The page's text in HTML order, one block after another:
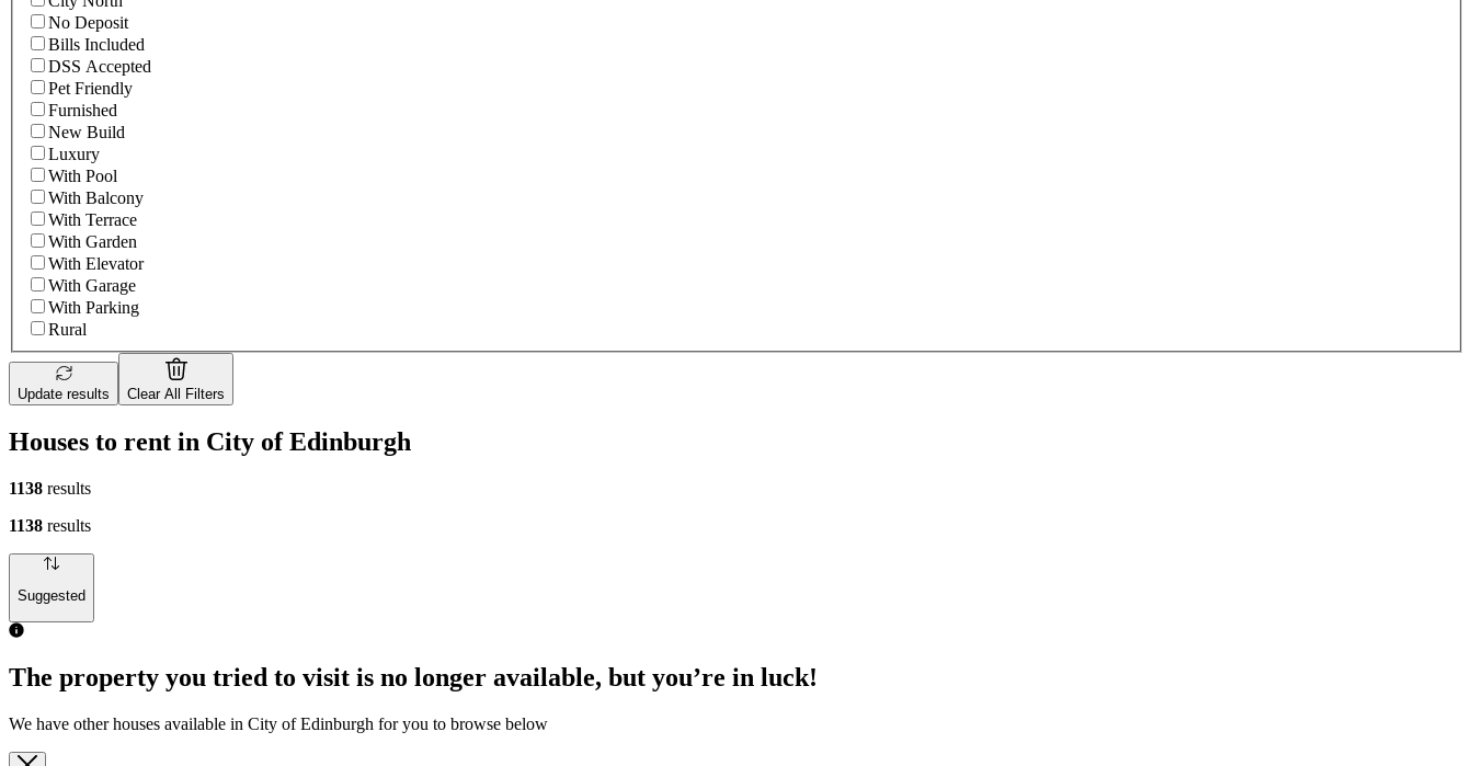
No Deposit
Bills Included
DSS Accepted
Pet Friendly
Furnished
New Build
Luxury
With Pool
With Balcony
With Terrace
With Garden
With Elevator
With Garage
With Parking
Rural
Update results Clear All Filters
Houses to rent in City of Edinburgh
1138 results
1138 results
Suggested
The property you tried to visit is no longer available, but you’re in luck!
We have other houses available in City of Edinburgh for you to browse below